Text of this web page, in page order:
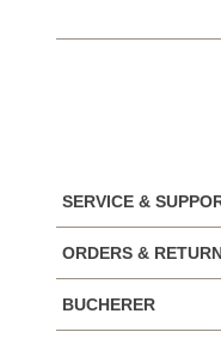
SERVICE &
ORDERS &
BUCHERER